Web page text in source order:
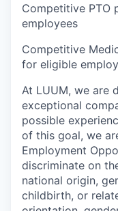
Competitive PTO
employees
Competitive
for eligible
At LUUM, we are
exceptional
possible
of this goal, we
Employment
discriminate on
national origin,
childbirth, or